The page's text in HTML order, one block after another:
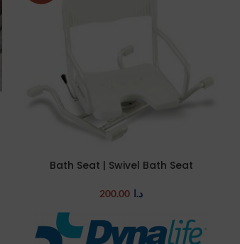
ADD TO CART
Bath Seat | Swivel Bath Seat
د.ا 200.00